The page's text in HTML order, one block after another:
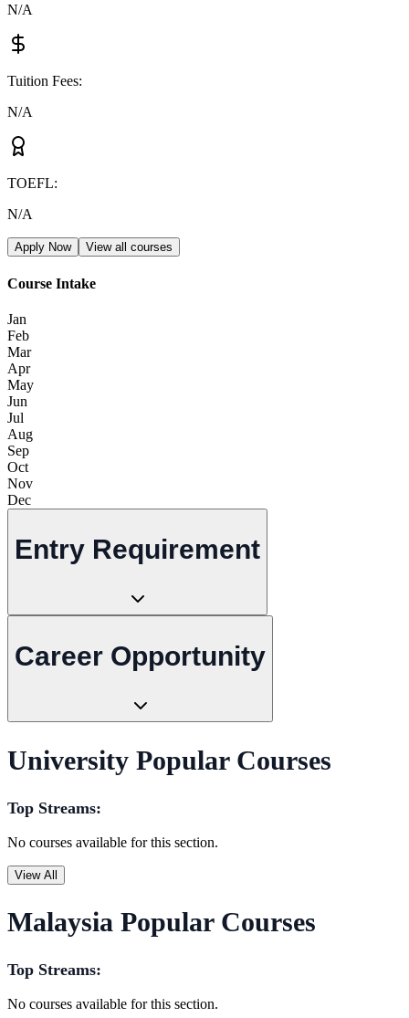
N/A
Tuition Fees:
N/A
TOEFL:
N/A
Apply Now View all courses
Course Intake
Jan
Feb
Mar
Apr
May
Jun
Jul
Aug
Sep
Oct
Nov
Dec
Entry Requirement
Career Opportunity
University Popular Courses
Top Streams:
No courses available for this section.
View All
Malaysia Popular Courses
Top Streams:
No courses available for this section.